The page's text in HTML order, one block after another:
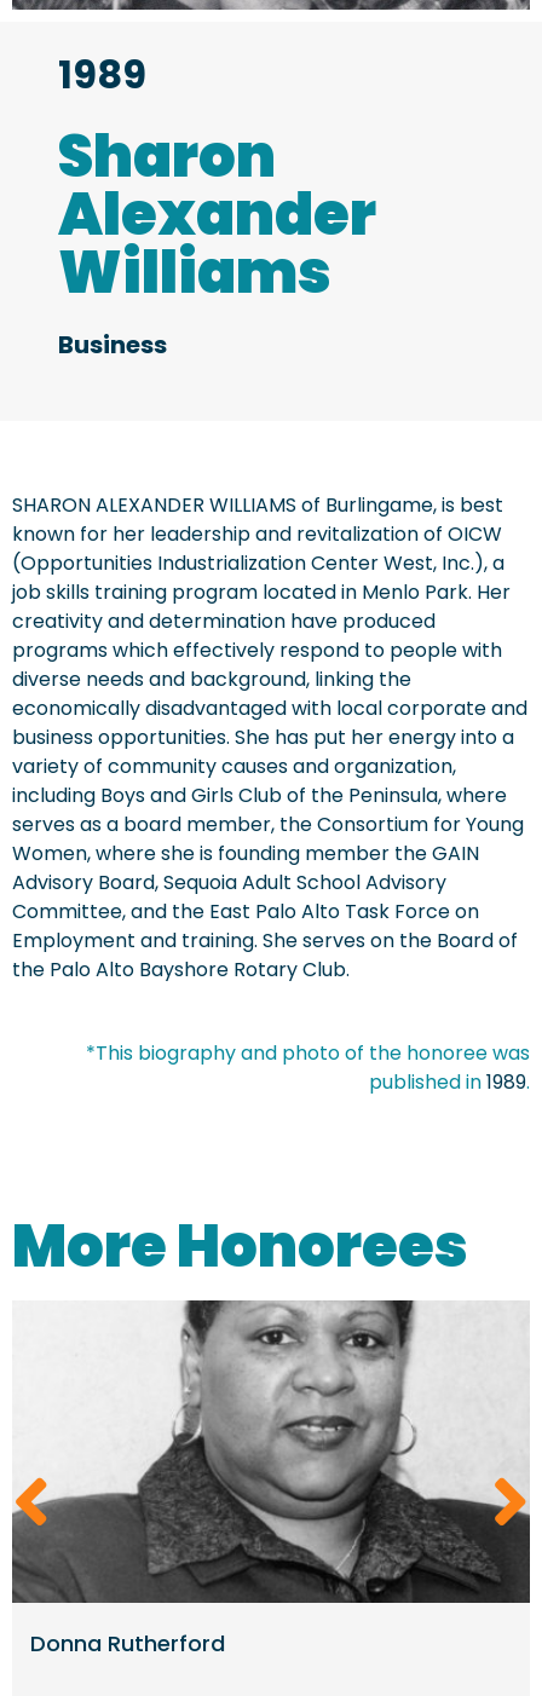
1989
Sharon
Alexander
Williams
Business
SHARON ALEXANDER WILLIAMS of Burlingame, is best
known for her leadership and revitalization of OICW
(Opportunities Industrialization Center West, Inc.), a
job skills training program located in Menlo Park. Her
creativity and determination have produced
programs which effectively respond to people with
diverse needs and background, linking the
economically disadvantaged with local corporate and
business opportunities. She has put her energy into a
variety of community causes and organization,
including Boys and Girls Club of the Peninsula, where
serves as a board member, the Consortium for Young
Women, where she is founding member the GAIN
Advisory Board, Sequoia Adult School Advisory
Committee, and the East Palo Alto Task Force on
Employment and training. She serves on the Board of
the Palo Alto Bayshore Rotary Club.
*This biography and photo of the honoree was
published in1989.
More Honorees
Donna Rutherford